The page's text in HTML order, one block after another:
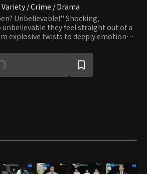
Variety / Crime / Drama
Unbelievable!'' Shocking,
unbelievable they feel straight out of a
explosive twists to deeply emotional
detectives. Driven solely by
clients, these everyday problem-
the country tackling extraordinary